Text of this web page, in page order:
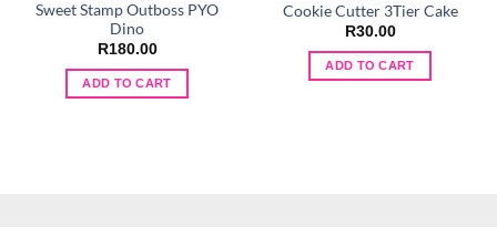
Sweet Stamp Outboss PYO
Dino
R180.00
ADD TO CART
Cookie Cutter 3Tier Cake
R30.00
ADD TO CART